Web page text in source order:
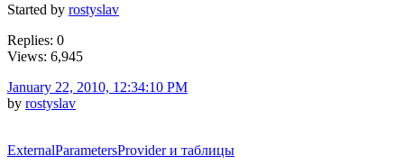
Started by rostyslav
Replies: 0
Views: 6,945
January 22, 2010, 12:34:10 PM
by rostyslav
ExternalParametersProvider и таблицы